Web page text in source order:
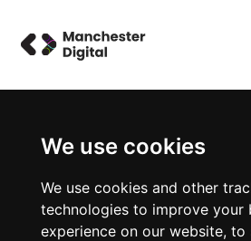
We use cookies
We use cookies and other
technologies to improve your
experience on our website, to